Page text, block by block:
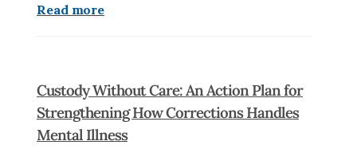
Read more
Custody Without Care: An Action Plan for
Strengthening How Corrections Handles
Mental Illness